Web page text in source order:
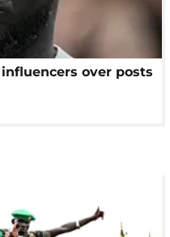
over posts